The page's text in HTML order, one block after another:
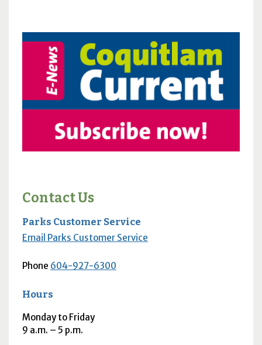
Contact Us
Parks Customer Service
Email Parks Customer Service
Phone 604-927-6300
Hours
Monday to Friday
9 a.m. – 5 p.m.